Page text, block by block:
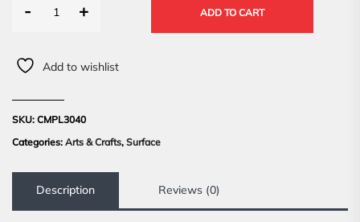
- + ADD TO CART
Add to wishlist
SKU: CMPL3040
Categories: Arts & Crafts, Surface
Description Reviews (0)